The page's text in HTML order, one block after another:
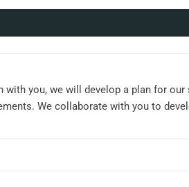
you, we will develop a plan for
We collaborate with you to